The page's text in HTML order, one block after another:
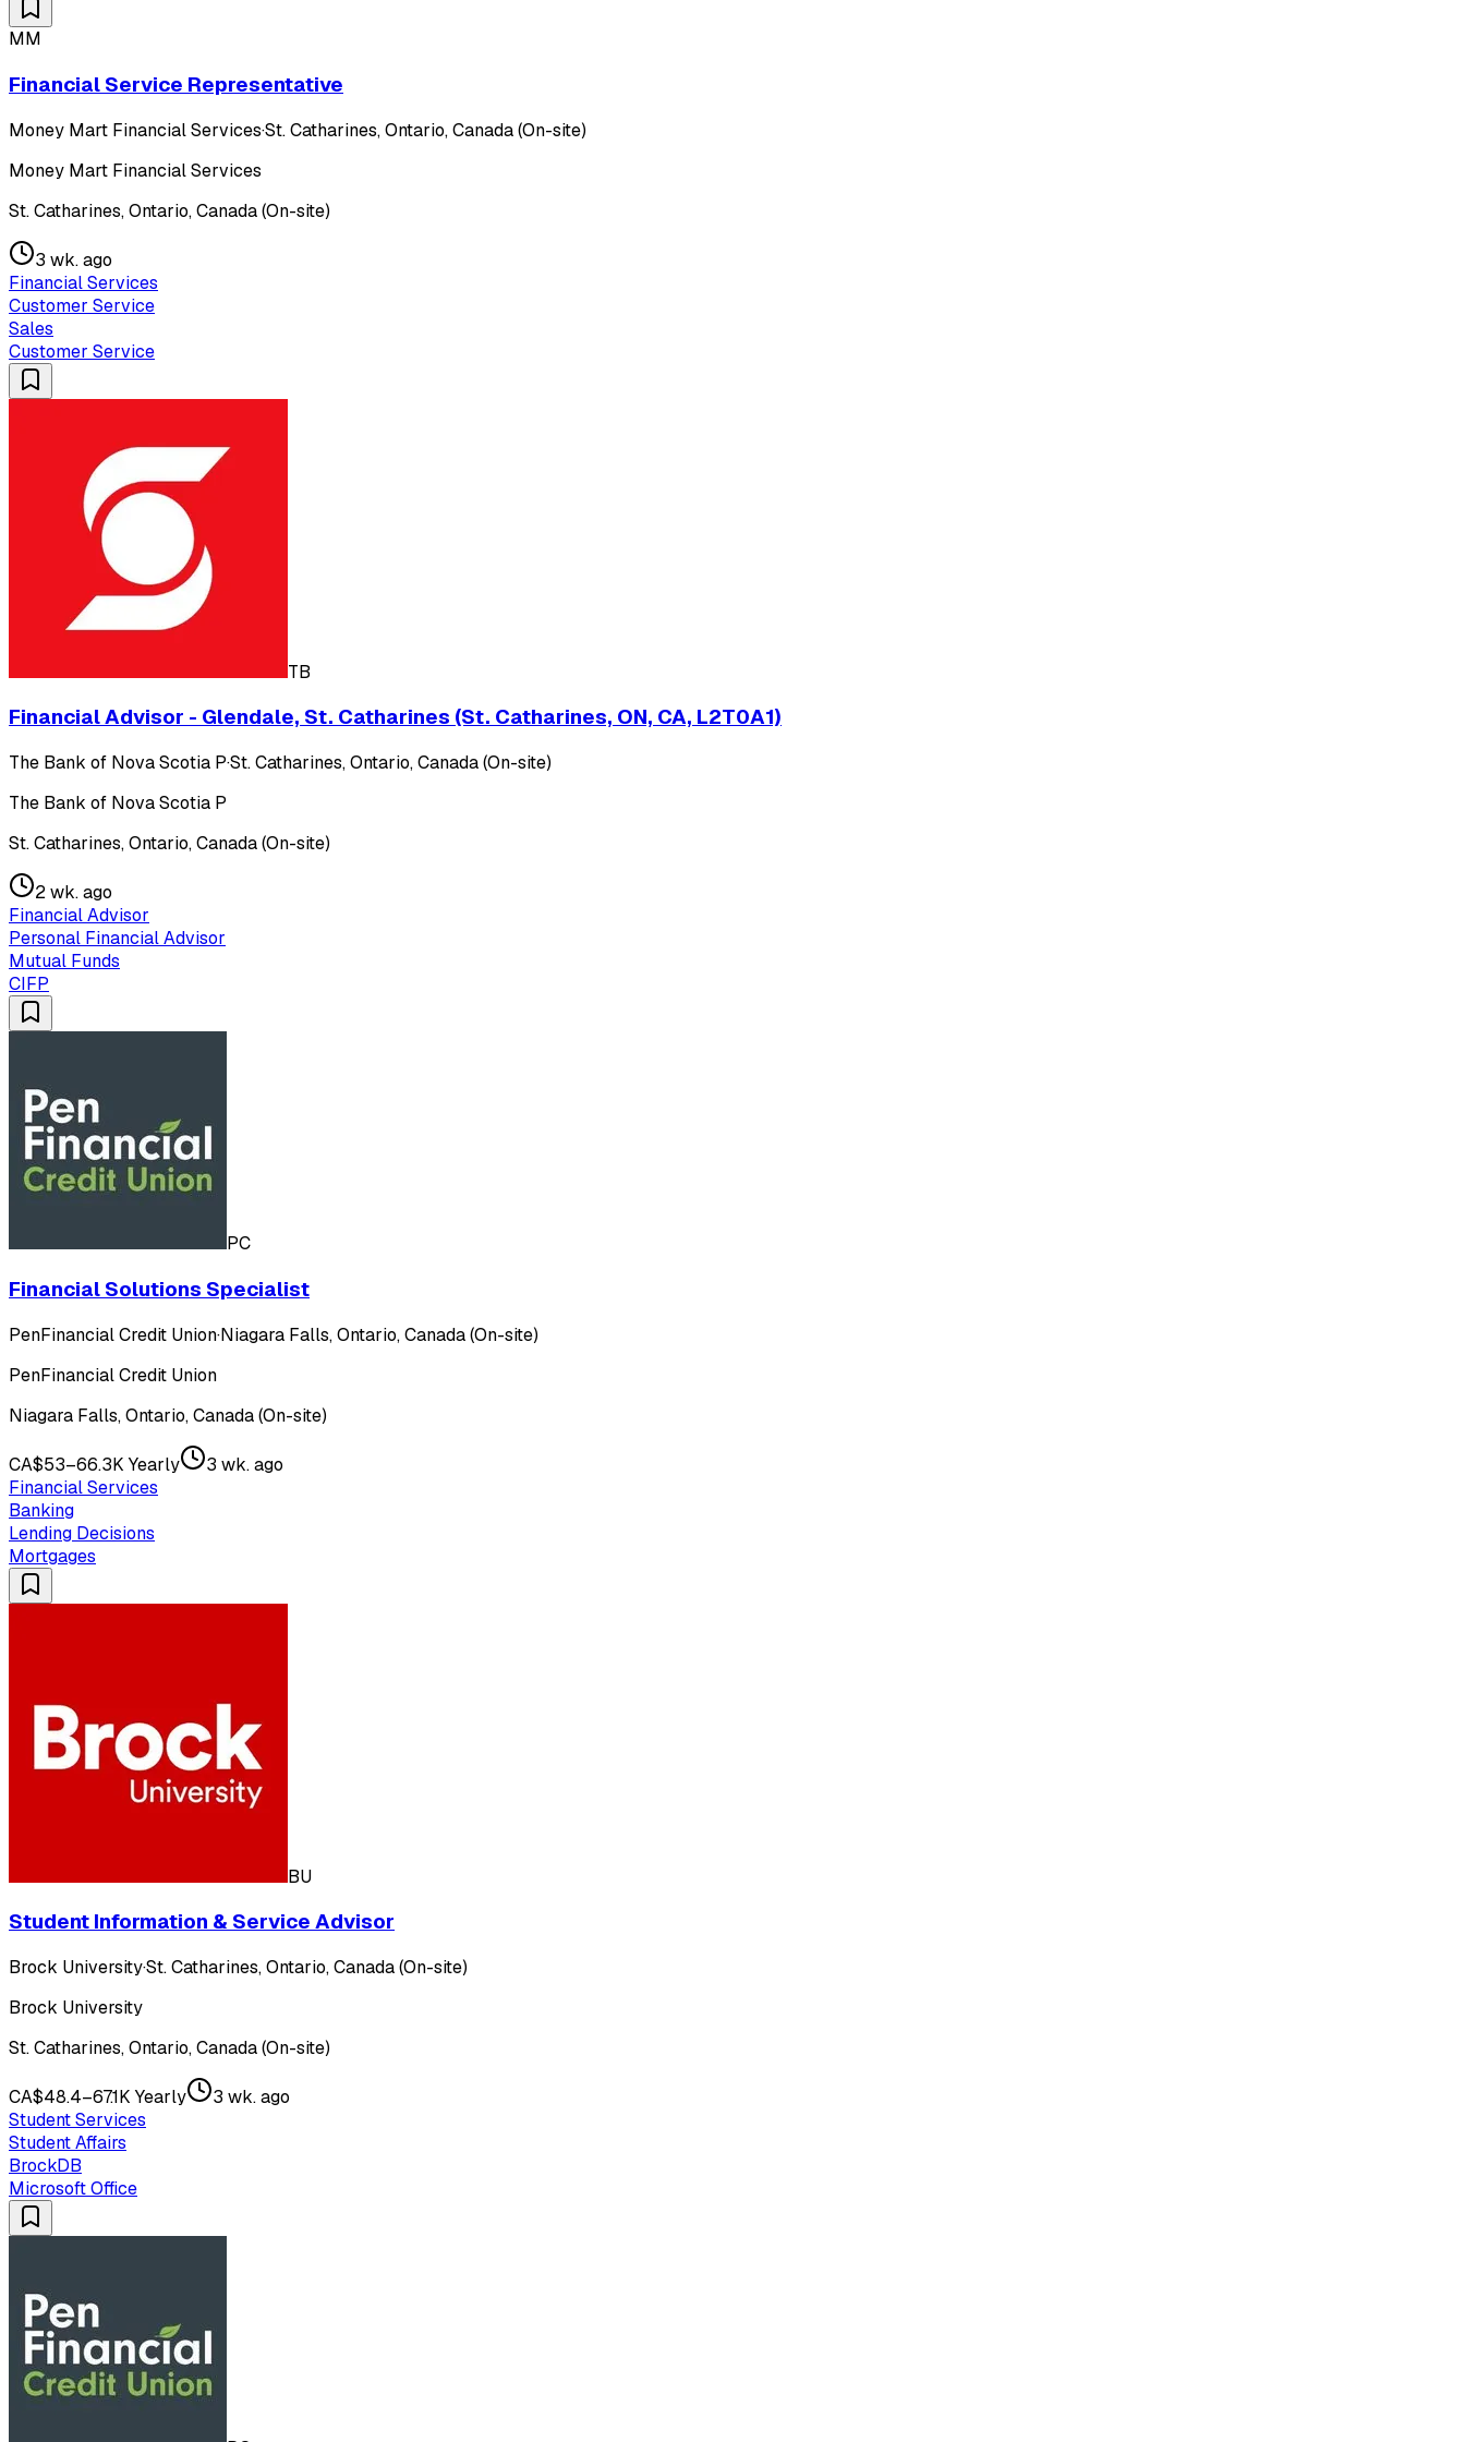
MM
Financial Service Representative
Money Mart Financial Services·St. Catharines, Ontario, Canada (On-site)
Money Mart Financial Services
St. Catharines, Ontario, Canada (On-site)
3 wk. ago
Financial Services
Customer Service
Sales
Customer Service
TB
Financial Advisor - Glendale, St. Catharines (St. Catharines, ON, CA, L2T0A1)
The Bank of Nova Scotia P·St. Catharines, Ontario, Canada (On-site)
The Bank of Nova Scotia P
St. Catharines, Ontario, Canada (On-site)
2 wk. ago
Financial Advisor
Personal Financial Advisor
Mutual Funds
CIFP
PC
Financial Solutions Specialist
PenFinancial Credit Union·Niagara Falls, Ontario, Canada (On-site)
PenFinancial Credit Union
Niagara Falls, Ontario, Canada (On-site)
CA$53–66.3K Yearly
3 wk. ago
Financial Services
Banking
Lending Decisions
Mortgages
BU
Student Information & Service Advisor
Brock University·St. Catharines, Ontario, Canada (On-site)
Brock University
St. Catharines, Ontario, Canada (On-site)
CA$48.4–67.1K Yearly
3 wk. ago
Student Services
Student Affairs
BrockDB
Microsoft Office